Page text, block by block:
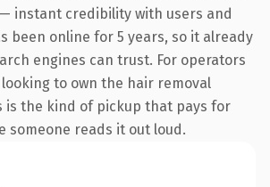
instant credibility with users and
been online for 5 years, so it already
engines can trust. For operators
to own the hair removal
is the kind of pickup that pays for
someone reads it out loud.